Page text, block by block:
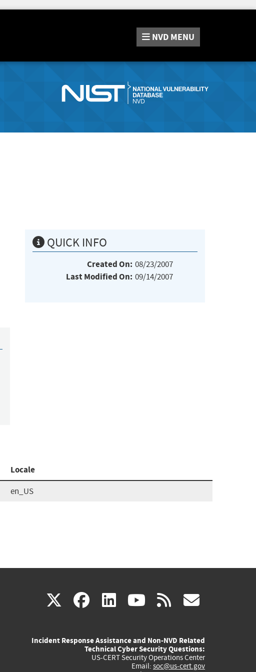
NVD MENU
QUICK INFO
Created On: 08/23/2007
Last Modified On: 09/14/2007
Locale
en_US
X(link
external)
facebook
(link
external)
linkedin
(link
external)
youtube
(link
external)
rss
Incident Response Assistance and Non-NVD Related
Technical Cyber Security Questions:
US-CERT Security Operations Center
Email: soc@us-cert.gov